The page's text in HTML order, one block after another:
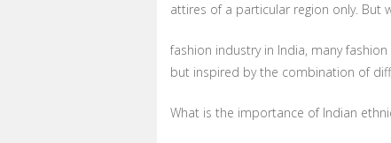
attires of a particular region only. But
fashion industry in India, many
but inspired by the combination of
What is the importance of Indian